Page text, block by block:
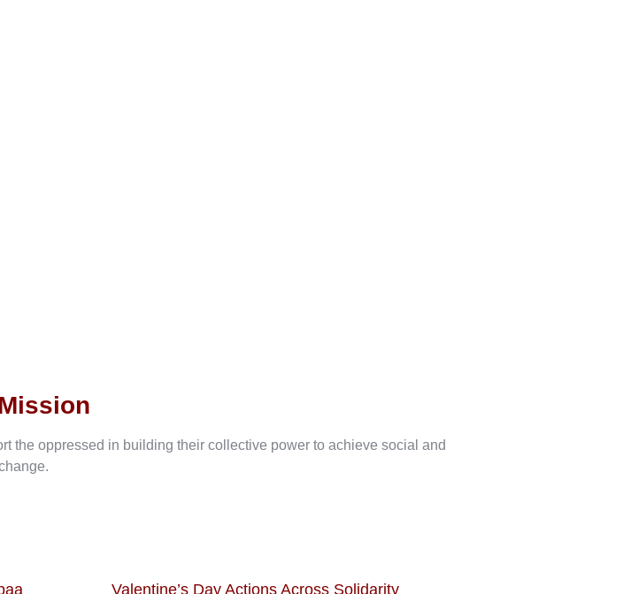
the oppressed in building their collective power to achieve social and
Valentine’s Day Actions Across Solidarity